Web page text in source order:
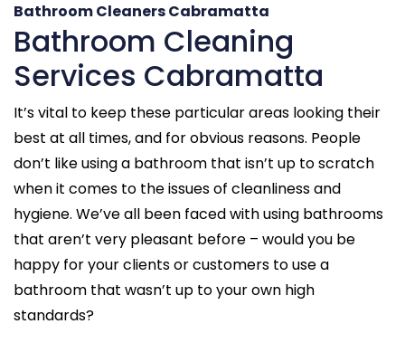
Bathroom Cleaners Cabramatta
Bathroom Cleaning
Services Cabramatta
It’s vital to keep these particular areas looking their
best at all times, and for obvious reasons. People
don’t like using a bathroom that isn’t up to scratch
when it comes to the issues of cleanliness and
hygiene. We’ve all been faced with using bathrooms
that aren’t very pleasant before – would you be
happy for your clients or customers to use a
bathroom that wasn’t up to your own high
standards?